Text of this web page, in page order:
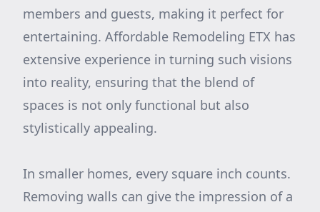
members and guests, making it perfect for
entertaining. Affordable Remodeling ETX has
extensive experience in turning such visions
into reality, ensuring that the blend of
spaces is not only functional but also
stylistically appealing.
In smaller homes, every square inch counts.
Removing walls can give the impression of a